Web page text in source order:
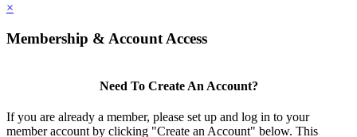
×
Membership & Account Access
Need To Create An Account?
If you are already a member, please set up and log in to your
member account by clicking "Create an Account" below. This